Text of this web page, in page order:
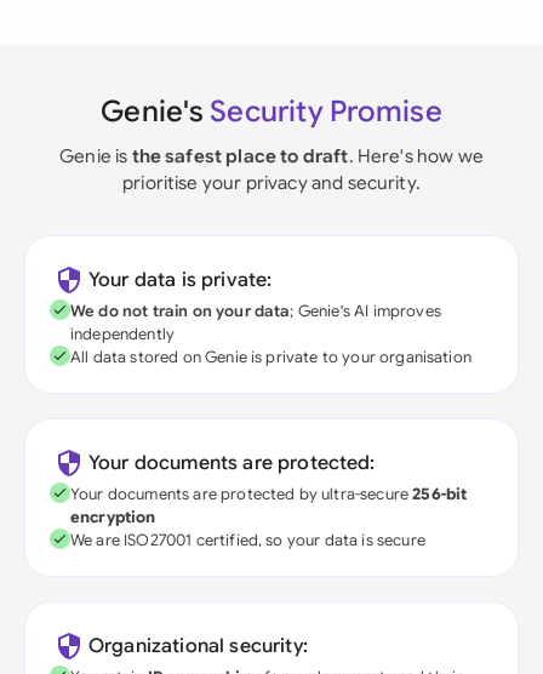
Genie's Security Promise
Genie is the safest place to draft. Here's how we
prioritise your privacy and security.
Your data is private:
We do not train on your data; Genie's AI improves
independently
All data stored on Genie is private to your organisation
Your documents are protected:
Your documents are protected by ultra-secure256-bit
encryption
We are ISO27001 certified, so your data is secure
Organizational security: